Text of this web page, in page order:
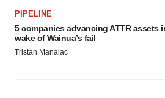
PIPELINE
5 companies advancing ATTR assets
wake of Wainua’s fail
Tristan Manalac